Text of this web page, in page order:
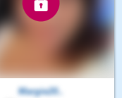
Margie20..